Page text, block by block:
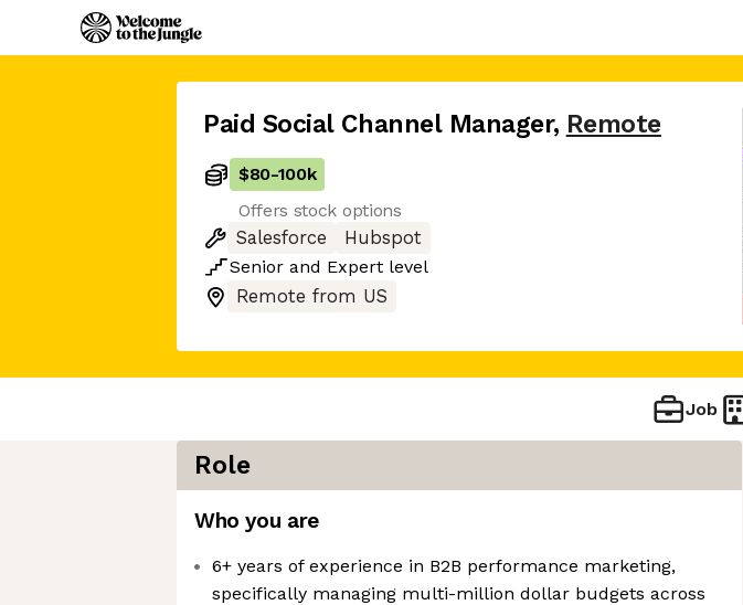
Paid Social Channel Manager, Remote
$80-100k
Offers stock options
Salesforce
Hubspot
Senior and Expert level
Remote from US
Job
Role
Who you are
6+ years of experience in B2B performance marketing,
specifically managing multi-million dollar budgets across